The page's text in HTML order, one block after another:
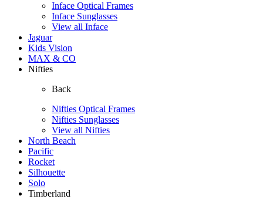
Inface Optical Frames
Inface Sunglasses
View all Inface
Jaguar
Kids Vision
MAX & CO
Nifties
Back
Nifties Optical Frames
Nifties Sunglasses
View all Nifties
North Beach
Pacific
Rocket
Silhouette
Solo
Timberland